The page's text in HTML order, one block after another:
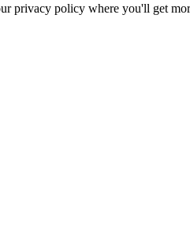
privacy policy where you'll get